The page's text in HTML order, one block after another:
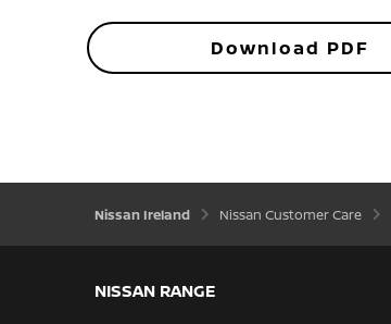
Download PDF
Nissan Ireland Nissan Customer Care
NISSAN RANGE